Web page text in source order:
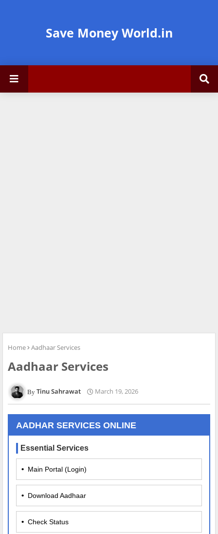
Save Money World.in
Home Aadhaar Services
Aadhaar Services
Tinu Sahrawat March 19, 2026
AADHAR SERVICES ONLINE
Essential Services
• Main Portal (Login)
• Download Aadhaar
• Check Status